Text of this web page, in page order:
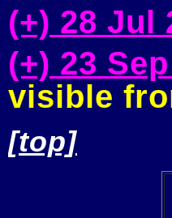
(+) 28 Jul
(+) 23
visible
[top]